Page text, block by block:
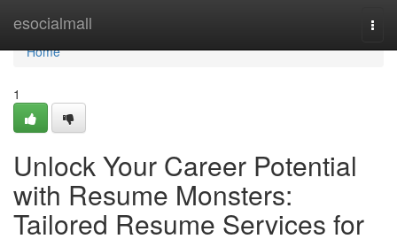
esocialmall
Home
Home
1
Unlock Your Career Potential
with Resume Monsters:
Tailored Resume Services for